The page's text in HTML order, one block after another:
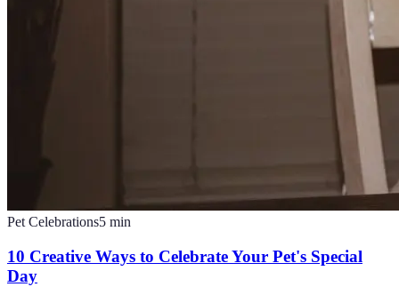
Pet Celebrations5 min
10 Creative Ways to Celebrate Your Pet's Special
Day